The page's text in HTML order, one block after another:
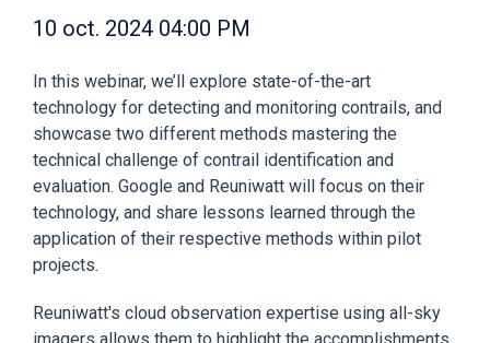
10 oct. 2024 04:00 PM
In this webinar, we’ll explore state-of-the-art
technology for detecting and monitoring contrails, and
showcase two different methods mastering the
technical challenge of contrail identification and
evaluation. Google and Reuniwatt will focus on their
technology, and share lessons learned through the
application of their respective methods within pilot
projects.
Reuniwatt's cloud observation expertise using all-sky